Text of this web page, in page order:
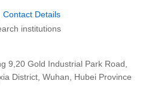
Contact Details
institutions
9,20 Gold Industrial Park Road,
District, Wuhan, Hubei Province